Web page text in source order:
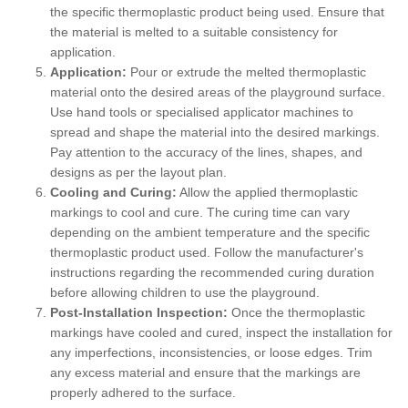
the specific thermoplastic product being used. Ensure that
the material is melted to a suitable consistency for
application.
Application: Pour or extrude the melted thermoplastic
material onto the desired areas of the playground surface.
Use hand tools or specialised applicator machines to
spread and shape the material into the desired markings.
Pay attention to the accuracy of the lines, shapes, and
designs as per the layout plan.
Cooling and Curing: Allow the applied thermoplastic
markings to cool and cure. The curing time can vary
depending on the ambient temperature and the specific
thermoplastic product used. Follow the manufacturer's
instructions regarding the recommended curing duration
before allowing children to use the playground.
Post-Installation Inspection: Once the thermoplastic
markings have cooled and cured, inspect the installation for
any imperfections, inconsistencies, or loose edges. Trim
any excess material and ensure that the markings are
properly adhered to the surface.